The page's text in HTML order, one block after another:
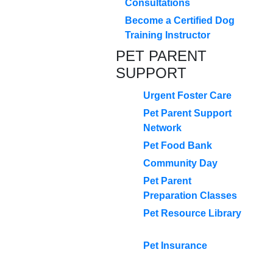
Consultations
Become a Certified Dog
Training Instructor
PET PARENT
SUPPORT
Urgent Foster Care
Pet Parent Support
Network
Pet Food Bank
Community Day
Pet Parent
Preparation Classes
Pet Resource Library
Pet Insurance